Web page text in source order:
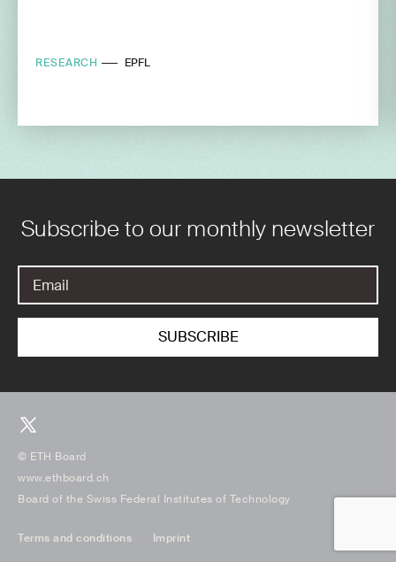
RESEARCH EPFL
Subscribe to our monthly newsletter
© ETH Board
www.ethboard.ch
Board of the Swiss Federal Institutes of Technology
Terms and conditions Imprint